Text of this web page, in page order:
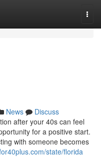
News
Discuss
after your 40s can feel
for a positive start.
with someone becomes
state/florida